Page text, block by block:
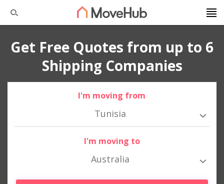
Get Free Quotes from up to 6
Shipping Companies
I'm moving from
Tunisia
I'm moving to
Australia